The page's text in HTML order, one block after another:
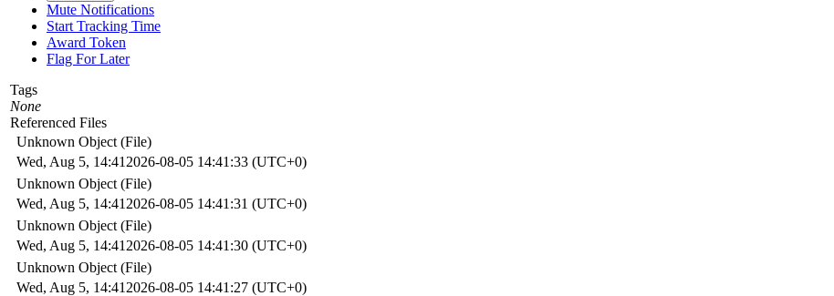
Mute Notifications
Start Tracking Time
Award Token
Flag For Later
Tags
None
Referenced Files
Unknown Object (File)
Wed, Aug 5, 14:41 2026-08-05 14:41:33 (UTC+0)
Unknown Object (File)
Wed, Aug 5, 14:41 2026-08-05 14:41:31 (UTC+0)
Unknown Object (File)
Wed, Aug 5, 14:41 2026-08-05 14:41:30 (UTC+0)
Unknown Object (File)
Wed, Aug 5, 14:41 2026-08-05 14:41:27 (UTC+0)